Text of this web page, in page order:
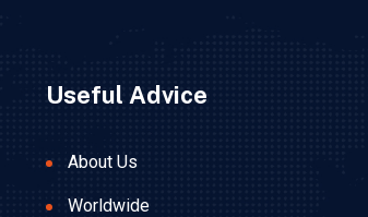
Useful Advice
About Us
Worldwide